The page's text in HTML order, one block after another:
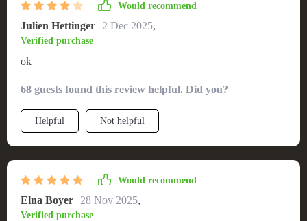
Would recommend
Julien Hettinger 2 Dec 2025,
Verified purchase
ok
68 guests found this review helpful. Did you?
Helpful Not helpful
Would recommend
Elna Boyer 28 Nov 2025,
Verified purchase